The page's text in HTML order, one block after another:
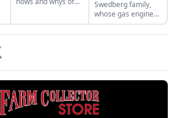
Swedberg family,
whose gas engine
involvement now
includes five
collection of
engines.